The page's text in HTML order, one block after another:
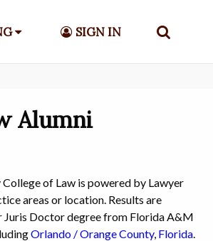
SIGN IN
Alumni
of Law is powered by Lawyer
areas or location. Results are
Juris Doctor degree from Florida A&M
Orlando / Orange County, Florida